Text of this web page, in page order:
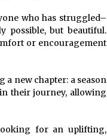
who has struggled–
possible, but beautiful.
or encouragement
a new chapter: a season
their journey, allowing
for an uplifting,